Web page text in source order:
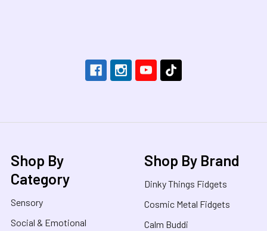
Shop By
Category
Sensory
Social & Emotional
Shop By Brand
Dinky Things Fidgets
Cosmic Metal Fidgets
Calm Buddi